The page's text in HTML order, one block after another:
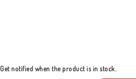
Get notified when the product is in stock.